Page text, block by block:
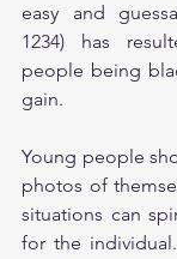
easy and
1234) has
people being
gain.
Young people
photos of
situations can
for the